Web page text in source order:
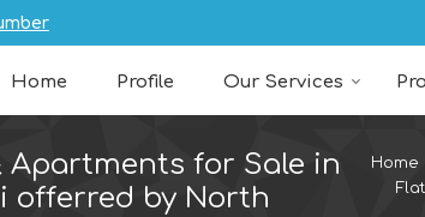
Home Profile Our Services
Apartments for Sale in
offerred by North
Home